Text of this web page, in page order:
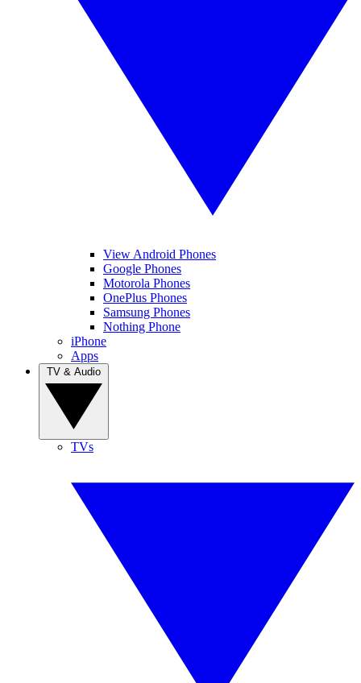
View Android Phones
Google Phones
Motorola Phones
OnePlus Phones
Samsung Phones
Nothing Phone
iPhone
Apps
TVs